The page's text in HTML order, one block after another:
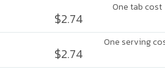
One tab cost
$2.74
One serving
$2.74